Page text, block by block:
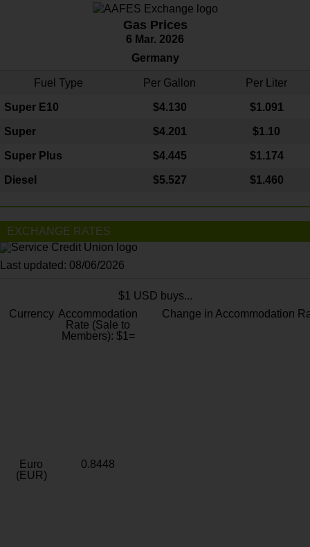
Gas Prices
6 Mar. 2026
Germany
Fuel Type Per Gallon Per Liter
Super E10 $4.130 $1.091
Super $4.201 $1.10
Super Plus $4.445 $1.174
Diesel $5.527 $1.460
EXCHANGE RATES
Last updated: 08/06/2026
$1 USD buys...
Currency Accommodation
Rate (Sale to
Members): $1=
Change in Accommodation
Euro
(EUR)
0.8448